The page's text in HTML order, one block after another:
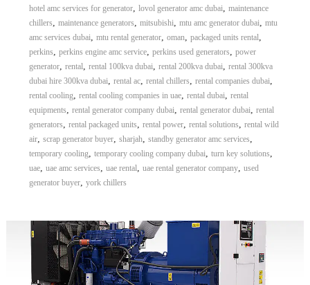
hotel amc services for generator, lovol generator amc dubai, maintenance
chillers, maintenance generators, mitsubishi, mtu amc generator dubai, mtu
amc services dubai, mtu rental generator, oman, packaged units rental,
perkins, perkins engine amc service, perkins used generators, power
generator, rental, rental 100kva dubai, rental 200kva dubai, rental 300kva
dubai hire 300kva dubai, rental ac, rental chillers, rental companies dubai,
rental cooling, rental cooling companies in uae, rental dubai, rental
equipments, rental generator company dubai, rental generator dubai, rental
generators, rental packaged units, rental power, rental solutions, rental wild
air, scrap generator buyer, sharjah, standby generator amc services,
temporary cooling, temporary cooling company dubai, turn key solutions,
uae, uae amc services, uae rental, uae rental generator company, used
generator buyer, york chillers